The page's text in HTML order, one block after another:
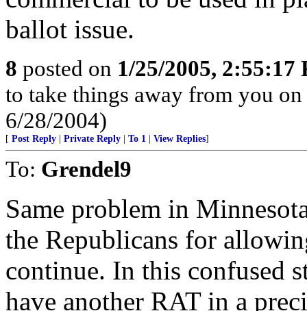
ballot issue.
8 posted on 1/25/2005, 2:55:17
to take things away from you
6/28/2004)
[ Post Reply Private Reply To 1 View Replies]
To: Grendel9
Same problem in
the Republicans for
continue. In this confused
have another RAT in a